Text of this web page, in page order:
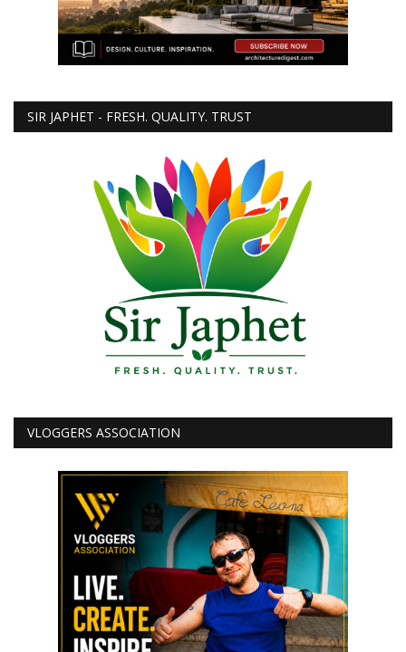
SIR JAPHET - FRESH. QUALITY. TRUST
VLOGGERS ASSOCIATION